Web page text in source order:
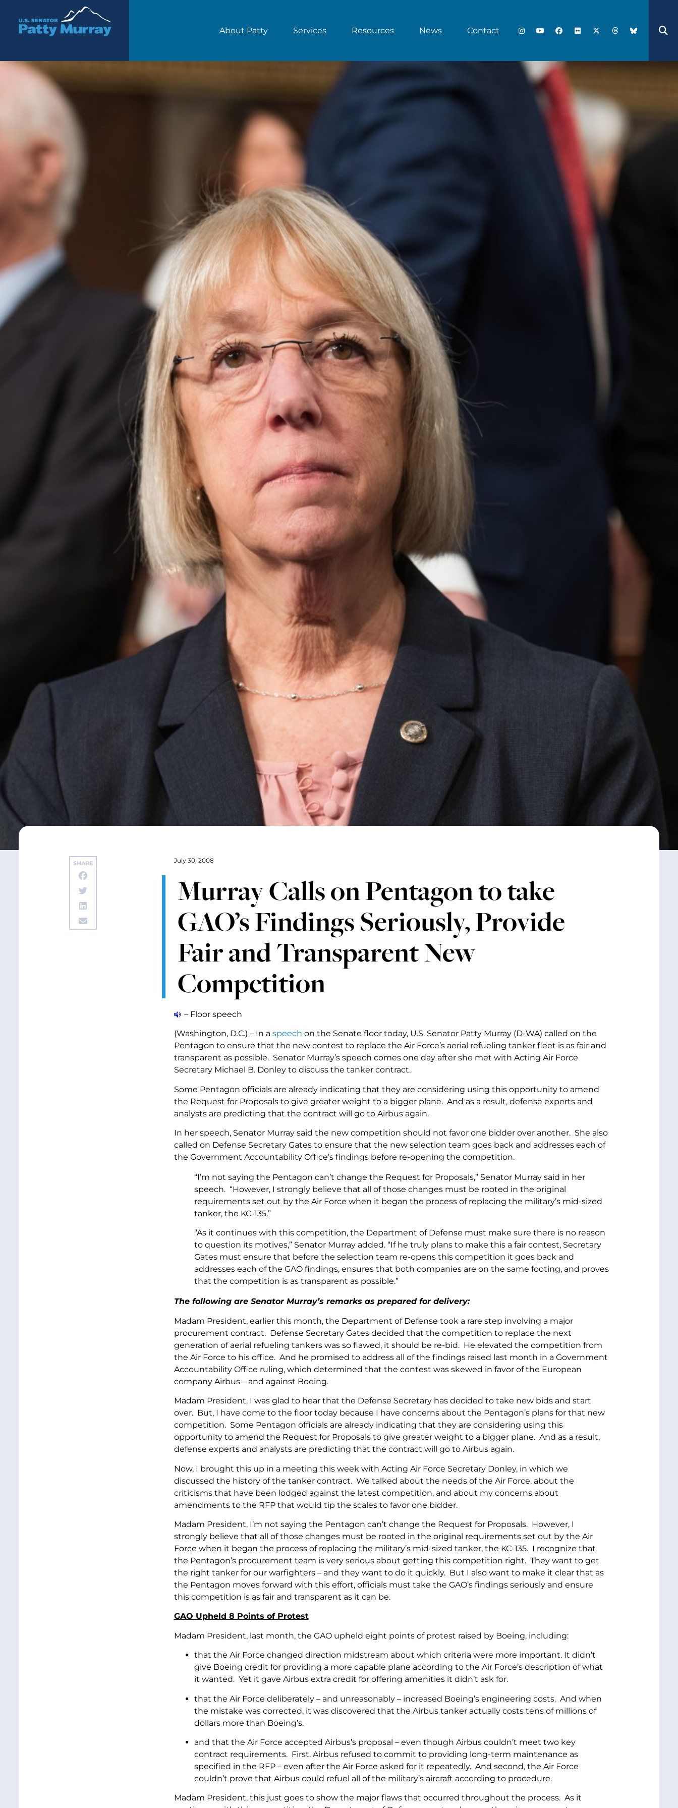
Senator Patty Murray
About Patty Services Resources News Contact
SHARE July 30, 2008
Murray Calls on Pentagon to take
GAO’s Findings Seriously, Provide
Fair and Transparent New
Competition
– Floor speech
(Washington, D.C.) – In a speech on the Senate floor today, U.S. Senator Patty Murray (D-WA) called on the
Pentagon to ensure that the new contest to replace the Air Force’s aerial refueling tanker fleet is as fair and
transparent as possible. Senator Murray’s speech comes one day after she met with Acting Air Force
Secretary Michael B. Donley to discuss the tanker contract.
Some Pentagon officials are already indicating that they are considering using this opportunity to amend
the Request for Proposals to give greater weight to a bigger plane. And as a result, defense experts and
analysts are predicting that the contract will go to Airbus again.
In her speech, Senator Murray said the new competition should not favor one bidder over another. She also
called on Defense Secretary Gates to ensure that the new selection team goes back and addresses each of
the Government Accountability Office’s findings before re-opening the competition.
“I’m not saying the Pentagon can’t change the Request for Proposals,” Senator Murray said in her
speech. “However, I strongly believe that all of those changes must be rooted in the original
requirements set out by the Air Force when it began the process of replacing the military’s mid-sized
tanker, the KC-135.”
“As it continues with this competition, the Department of Defense must make sure there is no reason
to question its motives,” Senator Murray added. “If he truly plans to make this a fair contest, Secretary
Gates must ensure that before the selection team re-opens this competition it goes back and
addresses each of the GAO findings, ensures that both companies are on the same footing, and proves
that the competition is as transparent as possible.”
The following are Senator Murray’s remarks as prepared for delivery:
Madam President, earlier this month, the Department of Defense took a rare step involving a major
procurement contract. Defense Secretary Gates decided that the competition to replace the next
generation of aerial refueling tankers was so flawed, it should be re-bid. He elevated the competition from
the Air Force to his office. And he promised to address all of the findings raised last month in a Government
Accountability Office ruling, which determined that the contest was skewed in favor of the European
company Airbus – and against Boeing.
Madam President, I was glad to hear that the Defense Secretary has decided to take new bids and start
over. But, I have come to the floor today because I have concerns about the Pentagon’s plans for that new
competition. Some Pentagon officials are already indicating that they are considering using this
opportunity to amend the Request for Proposals to give greater weight to a bigger plane. And as a result,
defense experts and analysts are predicting that the contract will go to Airbus again.
Now, I brought this up in a meeting this week with Acting Air Force Secretary Donley, in which we
discussed the history of the tanker contract. We talked about the needs of the Air Force, about the
criticisms that have been lodged against the latest competition, and about my concerns about
amendments to the RFP that would tip the scales to favor one bidder.
Madam President, I’m not saying the Pentagon can’t change the Request for Proposals. However, I
strongly believe that all of those changes must be rooted in the original requirements set out by the Air
Force when it began the process of replacing the military’s mid-sized tanker, the KC-135. I recognize that
the Pentagon’s procurement team is very serious about getting this competition right. They want to get
the right tanker for our warfighters – and they want to do it quickly. But I also want to make it clear that as
the Pentagon moves forward with this effort, officials must take the GAO’s findings seriously and ensure
this competition is as fair and transparent as it can be.
GAO Upheld 8 Points of Protest
Madam President, last month, the GAO upheld eight points of protest raised by Boeing, including:
that the Air Force changed direction midstream about which criteria were more important. It didn’t
give Boeing credit for providing a more capable plane according to the Air Force’s description of what
it wanted. Yet it gave Airbus extra credit for offering amenities it didn’t ask for.
that the Air Force deliberately – and unreasonably – increased Boeing’s engineering costs. And when
the mistake was corrected, it was discovered that the Airbus tanker actually costs tens of millions of
dollars more than Boeing’s.
and that the Air Force accepted Airbus’s proposal – even though Airbus couldn’t meet two key
contract requirements. First, Airbus refused to commit to providing long-term maintenance as
specified in the RFP – even after the Air Force asked for it repeatedly. And second, the Air Force
couldn’t prove that Airbus could refuel all of the military’s aircraft according to procedure.
Madam President, this just goes to show the major flaws that occurred throughout the process. As it